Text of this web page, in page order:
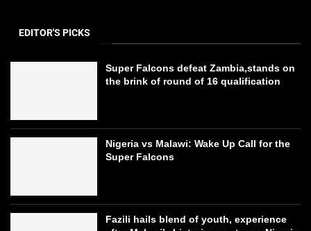
EDITOR'S PICKS
Super Falcons defeat Zambia,stands on
the brink of round of 16 qualification
Nigeria vs Malawi: Wake Up Call for the
Super Falcons
Fazili hails blend of youth, experience